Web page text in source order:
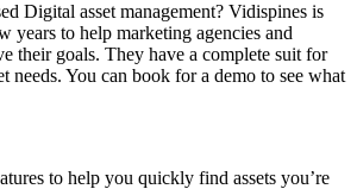
Digital asset management? Vidispines is
years to help marketing agencies and
their goals. They have a complete suit for
needs. You can book for a demo to see what
to help you quickly find assets you’re